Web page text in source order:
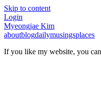
Skip to content
Login
Myeongjae Kim
aboutblogdailymusingsplaces
If you like my website, you